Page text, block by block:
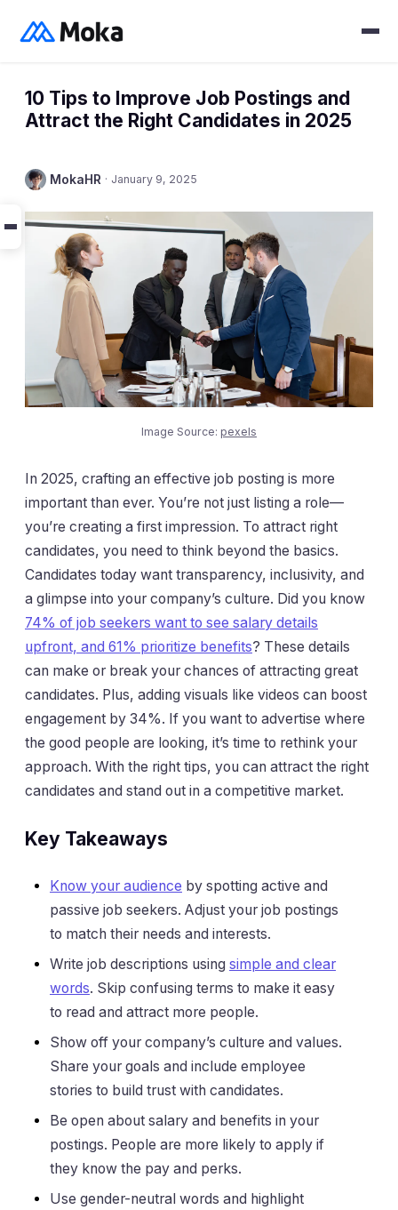
10 Tips to Improve Job Postings and
Attract the Right Candidates in 2025
MokaHR · January 9, 2025
Image Source: pexels
In 2025, crafting an effective job posting is more
important than ever. You’re not just listing a role—
you’re creating a first impression. To attract right
candidates, you need to think beyond the basics.
Candidates today want transparency, inclusivity, and
a glimpse into your company’s culture. Did you know
74% of job seekers want to see salary details
upfront, and 61% prioritize benefits? These details
can make or break your chances of attracting great
candidates. Plus, adding visuals like videos can boost
engagement by 34%. If you want to advertise where
the good people are looking, it’s time to rethink your
approach. With the right tips, you can attract the right
candidates and stand out in a competitive market.
Key Takeaways
Know your audience by spotting active and
passive job seekers. Adjust your job postings
to match their needs and interests.
Write job descriptions using simple and clear
words. Skip confusing terms to make it easy
to read and attract more people.
Show off your company’s culture and values.
Share your goals and include employee
stories to build trust with candidates.
Be open about salary and benefits in your
postings. People are more likely to apply if
they know the pay and perks.
Use gender-neutral words and highlight